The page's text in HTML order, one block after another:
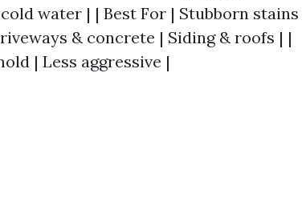
water | | Best For | Stubborn stains
& concrete | Siding & roofs | |
| Less aggressive |